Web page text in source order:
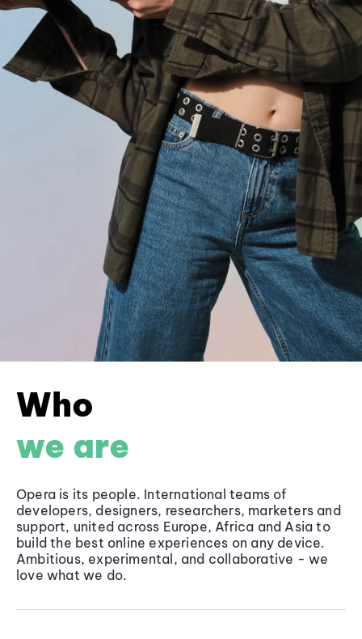
Who
we are
Opera is its people. International teams of
developers, designers, researchers, marketers and
support, united across Europe, Africa and Asia to
build the best online experiences on any device.
Ambitious, experimental, and collaborative - we
love what we do.